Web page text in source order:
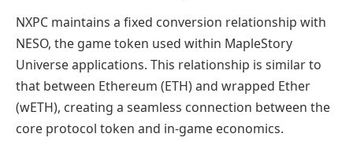
NXPC maintains a fixed conversion relationship with
NESO, the game token used within MapleStory
Universe applications. This relationship is similar to
that between Ethereum (ETH) and wrapped Ether
(wETH), creating a seamless connection between the
core protocol token and in-game economics.